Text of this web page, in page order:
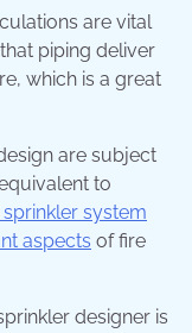
are vital
piping deliver
which is a great
are subject
to
sprinkler system
aspects of fire
designer is